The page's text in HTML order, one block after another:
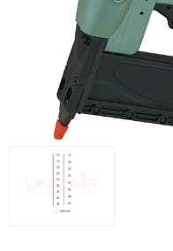
WOODMAN PROFESSIONAL
Panel Saws
Drills WP
Thicknessers WP
Edge Bander WP
CNC Machinery @en
Planers WP